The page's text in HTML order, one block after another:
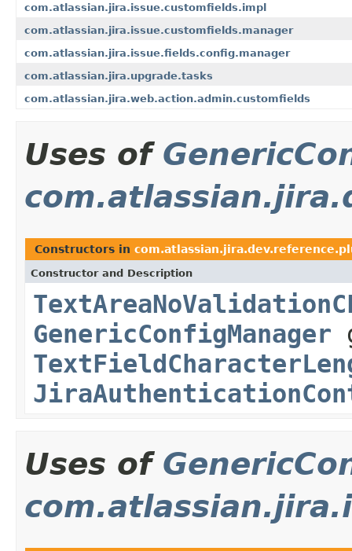
com.atlassian.jira.issue.customfields.impl
com.atlassian.jira.issue.customfields.manager
com.atlassian.jira.issue.fields.config.manager
com.atlassian.jira.upgrade.tasks
com.atlassian.jira.web.action.admin.customfields
Uses of
Constructors in
Constructor and Description
GenericConfigManager
Uses of